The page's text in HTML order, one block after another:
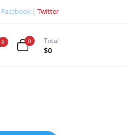
Facebook| Twitter
0 0 Total
$0